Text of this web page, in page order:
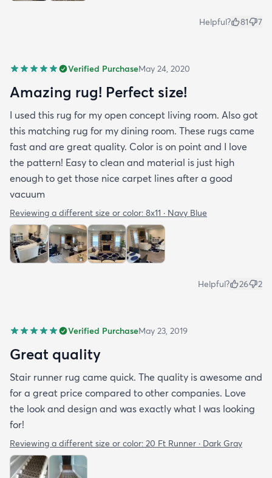
Helpful? 81 7
Verified PurchaseMay 24, 2020
Amazing rug! Perfect size!
I used this rug for my open concept living room. Also got
this matching rug for my dining room. These rugs came
fast and are great quality. Color is on point and I love
the pattern! Easy to clean and material is just high
enough to get those nice carpet lines after a good
vacuum
Reviewing a different size or color: 8x11 · Navy Blue
Helpful? 26 2
Verified PurchaseMay 23, 2019
Great quality
Stair runner rug came quick. The quality is awesome and
for a great price compared to other companies. Love
the look and design and was exactly what I was looking
for!
Reviewing a different size or color: 20 Ft Runner · Dark Gray